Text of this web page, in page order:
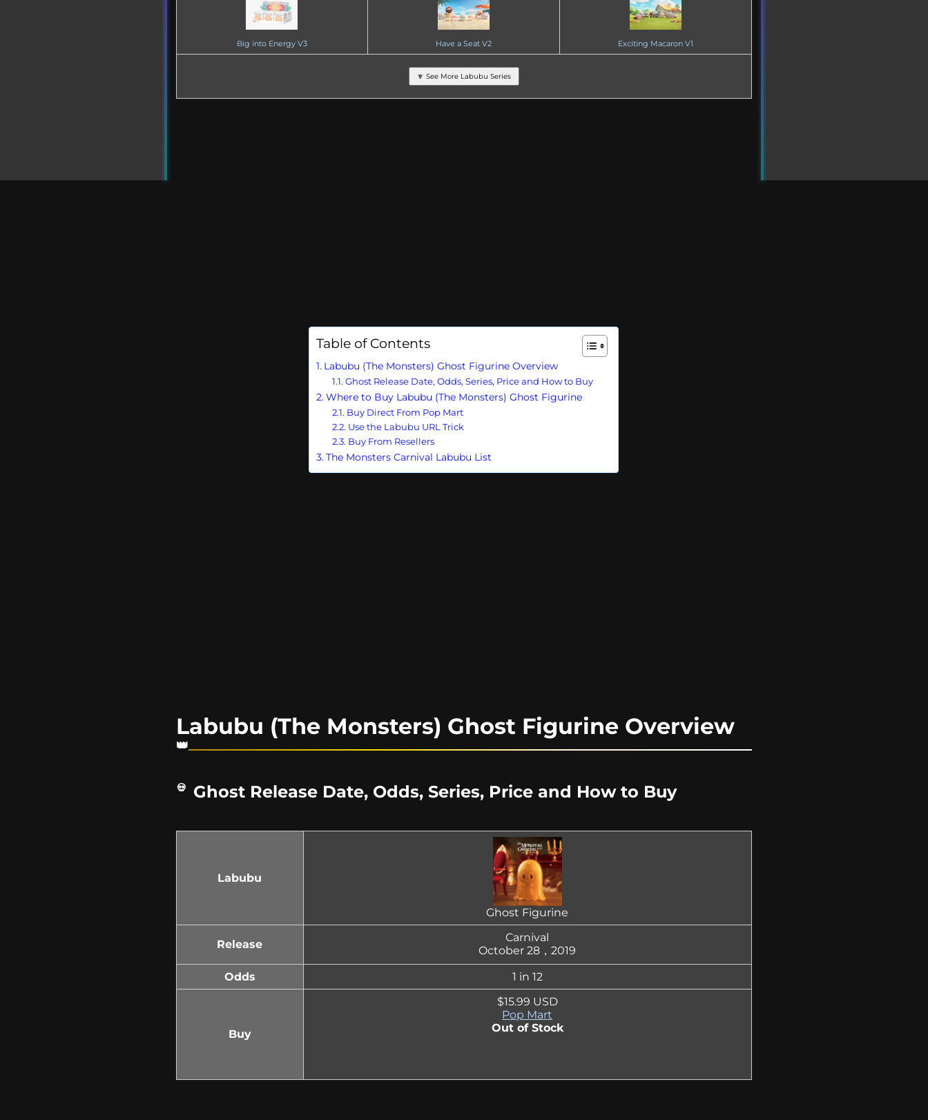
Big into Energy V3 Have a Seat V2 Exciting Macaron V1
🔽 See More Labubu Series
Table of Contents
Labubu (The Monsters) Ghost Figurine Overview
Ghost Release Date, Odds, Series, Price and How to Buy
Where to Buy Labubu (The Monsters) Ghost Figurine
Buy Direct From Pop Mart
Use the Labubu URL Trick
Buy From Resellers
The Monsters Carnival Labubu List
Labubu (The Monsters) Ghost Figurine Overview
Ghost Release Date, Odds, Series, Price and How to Buy
Labubu
Ghost Figurine
Release
Carnival
October 28，2019
Odds
1 in 12
Buy
$15.99 USD
Pop Mart
Out of Stock